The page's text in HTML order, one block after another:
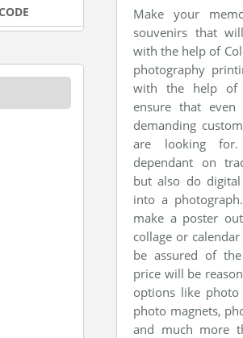
Make your
souvenirs that
with the help of
photography
with the help of
ensure that
demanding
are looking
dependant on
but also do
into a
make a poster
collage or
be assured of
price will be
options like photo
photo magnets,
and much more